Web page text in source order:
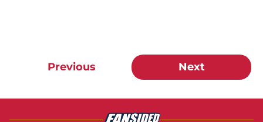
Previous Next